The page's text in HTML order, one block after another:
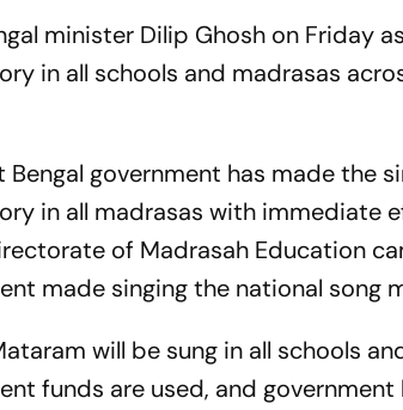
minister Dilip Ghosh on Friday
in all schools and madrasas
Bengal government has made the
in all madrasas with immediate
of Madrasah Education
made singing the national song
will be sung in all schools
funds are used, and